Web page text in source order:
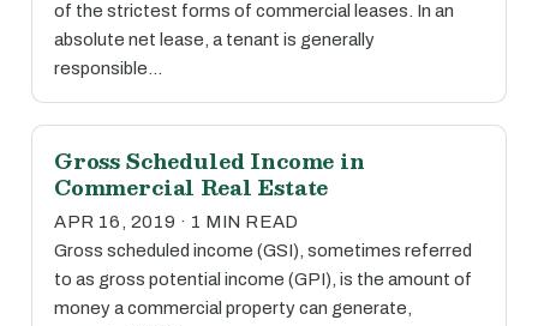
of the strictest forms of commercial leases. In an
absolute net lease, a tenant is generally
responsible…
Gross Scheduled Income in
Commercial Real Estate
APR 16, 2019 · 1 MIN READ
Gross scheduled income (GSI), sometimes referred
to as gross potential income (GPI), is the amount of
money a commercial property can generate,